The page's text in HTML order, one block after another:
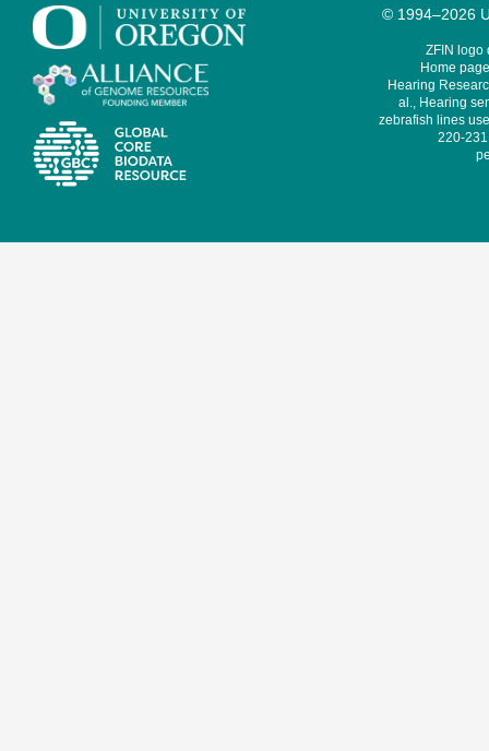
© 1994–2026
ZFIN logo
Home
Hearing
al., Hearing
zebrafish lines
220-